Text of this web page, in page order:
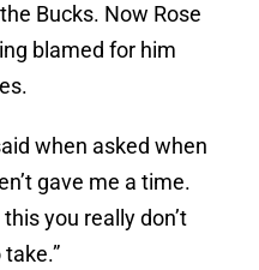
Bucks. Now Rose
blamed for him
when asked when
gave me a time.
you really don’t